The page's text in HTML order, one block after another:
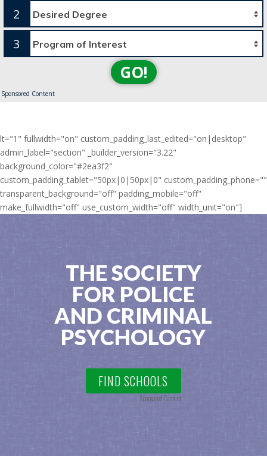
2
3
GO!
Sponsored Content
lt="1" fullwidth="on" custom_padding_last_edited="on|desktop"
admin_label="section" _builder_version="3.22"
background_color="#2ea3f2"
custom_padding_tablet="50px|0|50px|0" custom_padding_phone=""
transparent_background="off" padding_mobile="off"
make_fullwidth="off" use_custom_width="off" width_unit="on"]
THE SOCIETY
FOR POLICE
AND CRIMINAL
PSYCHOLOGY
FIND SCHOOLS
Sponsored Content